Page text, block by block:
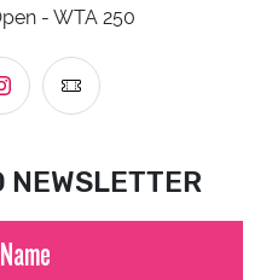
- WTA 250
NEWSLETTER